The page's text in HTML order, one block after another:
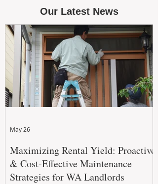
Our Latest News
Maximizing Rental Yield: Proactive
& Cost-Effective Maintenance
Strategies for WA Landlords
May 26